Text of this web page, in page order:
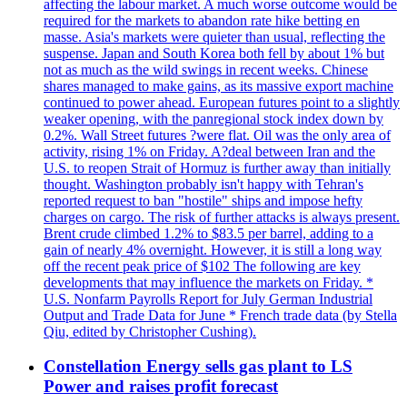
affecting the labour market. A much worse outcome would be
required for the markets to abandon rate hike betting en
masse. Asia's markets were quieter than usual, reflecting the
suspense. Japan and South Korea both fell by about 1% but
not as much as the wild swings in recent weeks. Chinese
shares managed to make gains, as its massive export machine
continued to power ahead. European futures point to a slightly
weaker opening, with the panregional stock index down by
0.2%. Wall Street futures ?were flat. Oil was the only area of
activity, rising 1% on Friday. A?deal between Iran and the
U.S. to reopen Strait of Hormuz is further away than initially
thought. Washington probably isn't happy with Tehran's
reported request to ban "hostile" ships and impose hefty
charges on cargo. The risk of further attacks is always present.
Brent crude climbed 1.2% to $83.5 per barrel, adding to a
gain of nearly 4% overnight. However, it is still a long way
off the recent peak price of $102 The following are key
developments that may influence the markets on Friday. *
U.S. Nonfarm Payrolls Report for July German Industrial
Output and Trade Data for June * French trade data (by Stella
Qiu, edited by Christopher Cushing).
Constellation Energy sells gas plant to LS
Power and raises profit forecast